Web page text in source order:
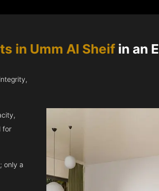
in Umm Al Sheifin an
for
only a